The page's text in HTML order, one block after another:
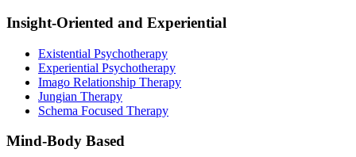
Insight-Oriented and Experiential
Existential Psychotherapy
Experiential Psychotherapy
Imago Relationship Therapy
Jungian Therapy
Schema Focused Therapy
Mind-Body Based